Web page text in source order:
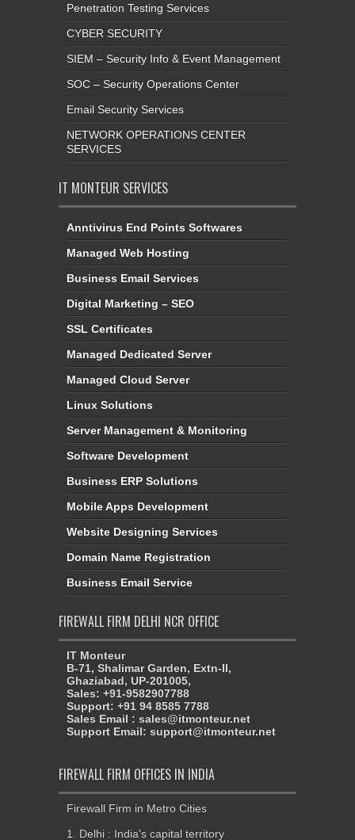
Penetration Testing Services
CYBER SECURITY
SIEM – Security Info & Event Management
SOC – Security Operations Center
Email Security Services
NETWORK OPERATIONS CENTER
SERVICES
IT MONTEUR SERVICES
Anntivirus End Points Softwares
Managed Web Hosting
Business Email Services
Digital Marketing – SEO
SSL Certificates
Managed Dedicated Server
Managed Cloud Server
Linux Solutions
Server Management & Monitoring
Software Development
Business ERP Solutions
Mobile Apps Development
Website Designing Services
Domain Name Registration
Business Email Service
FIREWALL FIRM DELHI NCR OFFICE
IT Monteur
B-71, Shalimar Garden, Extn-II,
Ghaziabad, UP-201005,
Sales: +91-9582907788
Support: +91 94 8585 7788
Sales Email : sales@itmonteur.net
Support Email: support@itmonteur.net
FIREWALL FIRM OFFICES IN INDIA
Firewall Firm in Metro Cities
1. Delhi : India's capital territory